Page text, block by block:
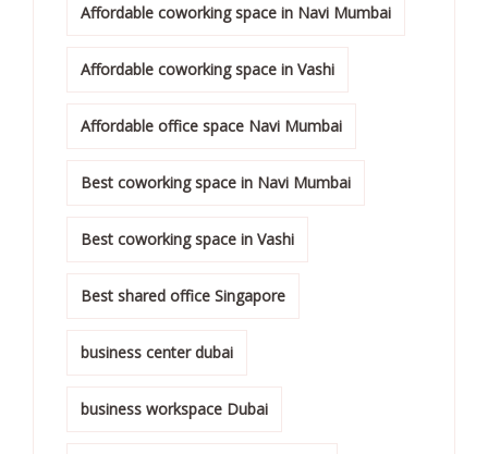
Affordable coworking space in Navi Mumbai
Affordable coworking space in Vashi
Affordable office space Navi Mumbai
Best coworking space in Navi Mumbai
Best coworking space in Vashi
Best shared office Singapore
business center dubai
business workspace Dubai